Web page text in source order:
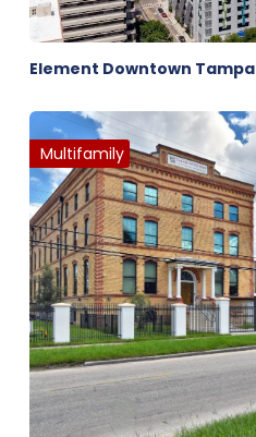
Element Downtown Tampa
Multifamily